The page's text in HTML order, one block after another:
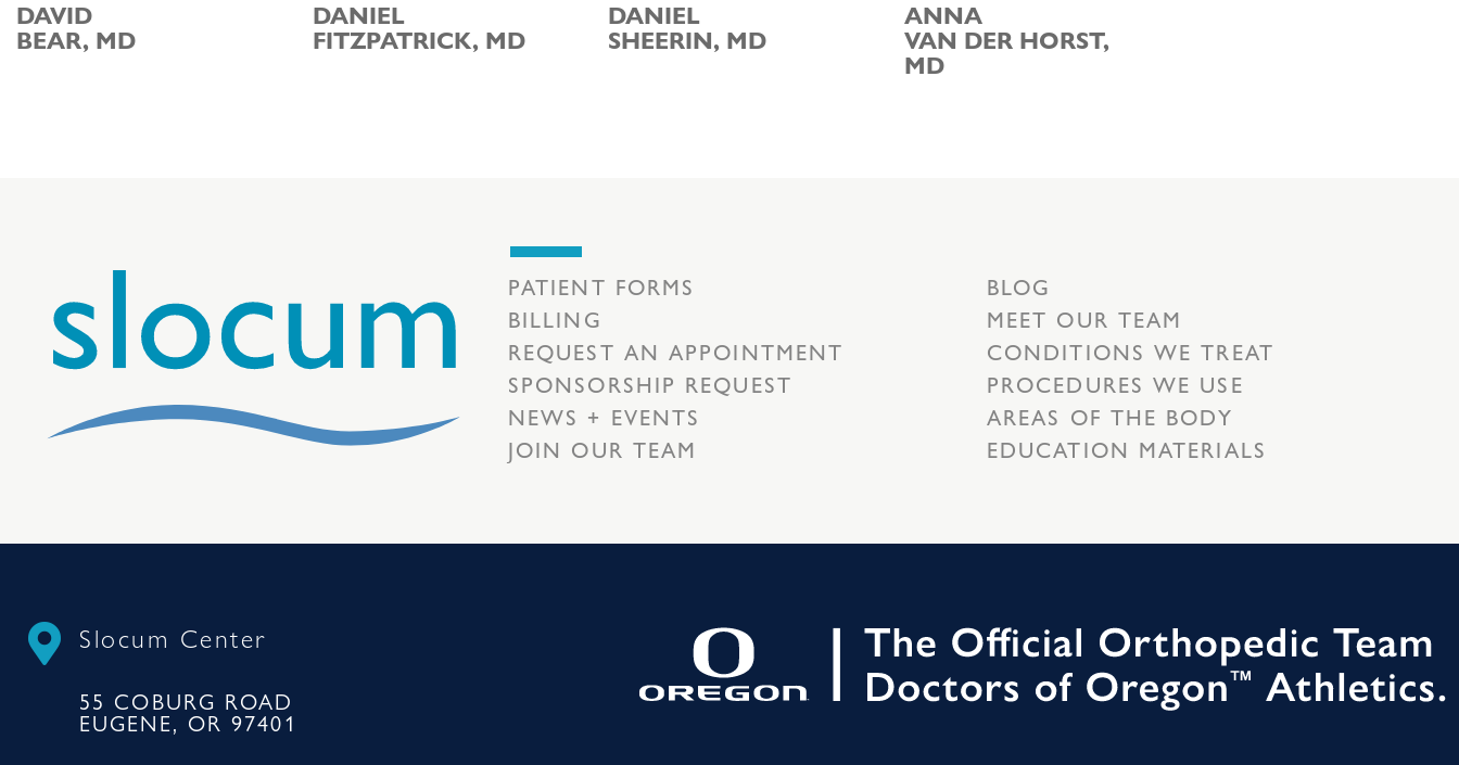
DAVID
BEAR, MD
DANIEL
FITZPATRICK, MD
DANIEL
SHEERIN, MD
ANNA
VAN DER HORST,
MD
PATIENT FORMS
BLOG
BILLING
MEET OUR TEAM
REQUEST AN APPOINTMENT
CONDITIONS WE TREAT
SPONSORSHIP REQUEST
PROCEDURES WE USE
NEWS + EVENTS
AREAS OF THE BODY
JOIN OUR TEAM
EDUCATION MATERIALS
Slocum Center
55 COBURG ROAD
EUGENE, OR 97401